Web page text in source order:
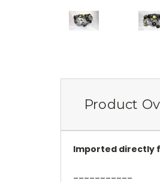
Product
Imported directly